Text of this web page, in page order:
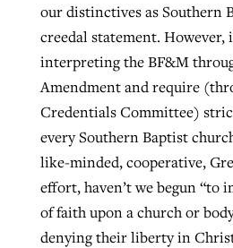
our distinctives as Southern
creedal statement.
interpreting the BF&M
Amendment and require
Credentials Committee)
every Southern Baptist
like-minded, cooperative,
effort, haven’t we begun “to
of faith upon a church or
denying their liberty in